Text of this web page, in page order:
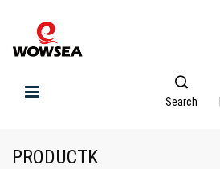
Search
PRODUCTK